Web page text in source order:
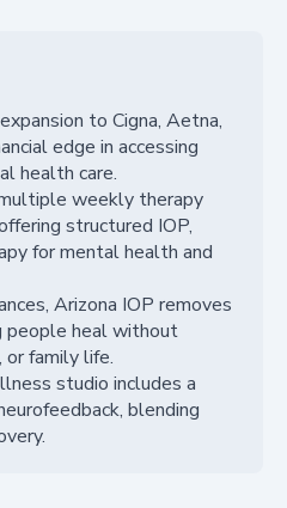
to Cigna, Aetna,
edge in accessing
health care.
weekly therapy
structured IOP,
for mental health and
Arizona IOP removes
people heal without
or family life.
studio includes a
blending